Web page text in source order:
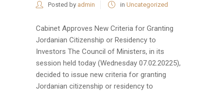
Posted by admin in Uncategorized
Cabinet Approves New Criteria for Granting
Jordanian Citizenship or Residency to
Investors The Council of Ministers, in its
session held today (Wednesday 07.02.20225),
decided to issue new criteria for granting
Jordanian citizenship or residency to